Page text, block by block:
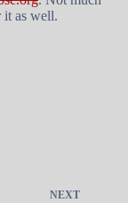
it as well.
NEXT